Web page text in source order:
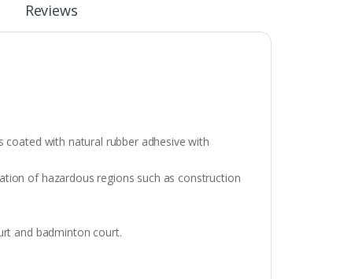
Reviews
coated with natural rubber adhesive with
of hazardous regions such as construction
and badminton court.